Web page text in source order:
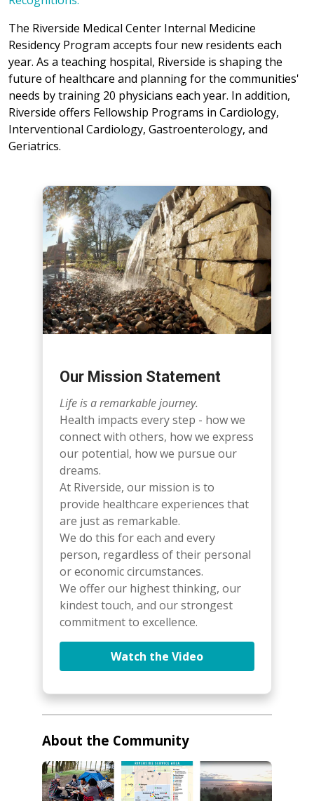
The Riverside Medical Center Internal Medicine
Residency Program accepts four new residents each
year. As a teaching hospital, Riverside is shaping the
future of healthcare and planning for the communities'
needs by training 20 physicians each year. In addition,
Riverside offers Fellowship Programs in Cardiology,
Interventional Cardiology, Gastroenterology, and
Geriatrics.
Our Mission Statement
Life is a remarkable journey.
Health impacts every step - how we
connect with others, how we express
our potential, how we pursue our
dreams.
At Riverside, our mission is to
provide healthcare experiences that
are just as remarkable.
We do this for each and every
person, regardless of their personal
or economic circumstances.
We offer our highest thinking, our
kindest touch, and our strongest
commitment to excellence.
Watch the Video
About the Community